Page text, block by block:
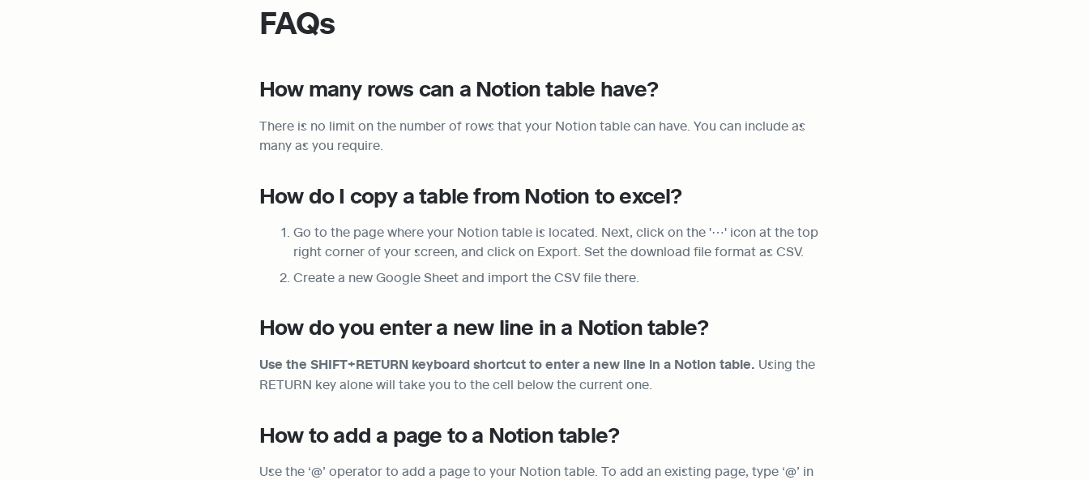
FAQs
How many rows can a Notion table have?
There is no limit on the number of rows that your Notion table can have. You can include as
many as you require.
How do I copy a table from Notion to excel?
Go to the page where your Notion table is located. Next, click on the '⋯' icon at the top
right corner of your screen, and click on Export. Set the download file format as CSV.
Create a new Google Sheet and import the CSV file there.
How do you enter a new line in a Notion table?
Use the SHIFT+RETURN keyboard shortcut to enter a new line in a Notion table. Using the
RETURN key alone will take you to the cell below the current one.
How to add a page to a Notion table?
Use the ‘@’ operator to add a page to your Notion table. To add an existing page, type ‘@’ in